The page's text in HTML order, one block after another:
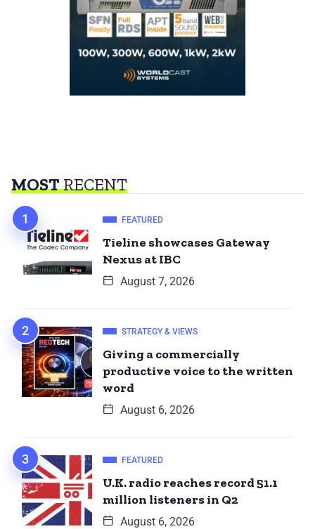
MOSTRECENT
FEATURED
Tieline showcases Gateway
Nexus at IBC
August 7, 2026
STRATEGY & VIEWS
Giving a commercially
productive voice to the written
word
August 6, 2026
FEATURED
U.K. radio reaches record 51.1
million listeners in Q2
August 6, 2026